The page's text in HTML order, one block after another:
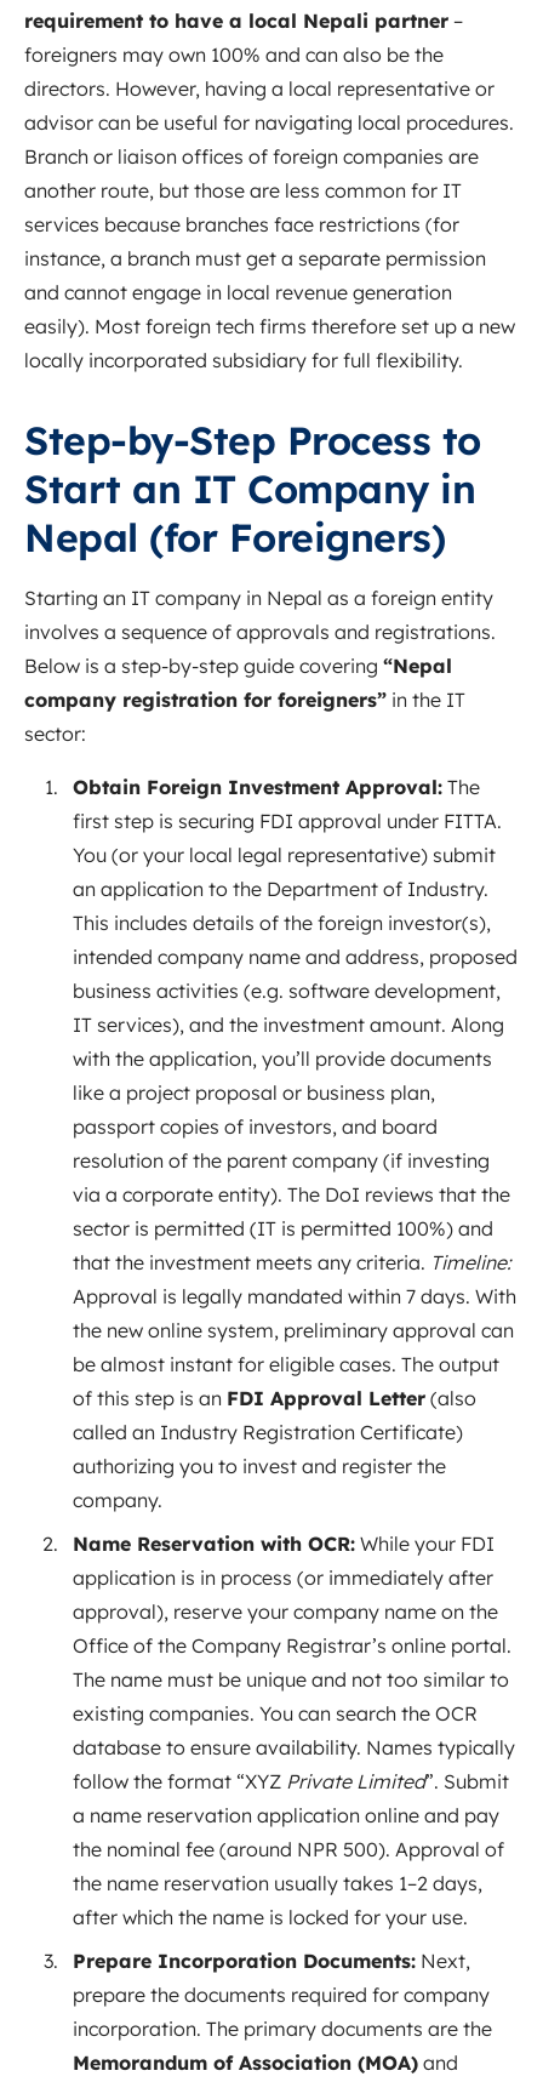
requirement to have a local Nepali partner –
foreigners may own 100% and can also be the
directors. However, having a local representative or
advisor can be useful for navigating local procedures.
Branch or liaison offices of foreign companies are
another route, but those are less common for IT
services because branches face restrictions (for
instance, a branch must get a separate permission
and cannot engage in local revenue generation
easily). Most foreign tech firms therefore set up a new
locally incorporated subsidiary for full flexibility.
Step-by-Step Process to
Start an IT Company in
Nepal (for Foreigners)
Starting an IT company in Nepal as a foreign entity
involves a sequence of approvals and registrations.
Below is a step-by-step guide covering “Nepal
company registration for foreigners” in the IT
sector:
Obtain Foreign Investment Approval: The
first step is securing FDI approval under FITTA.
You (or your local legal representative) submit
an application to the Department of Industry.
This includes details of the foreign investor(s),
intended company name and address, proposed
business activities (e.g. software development,
IT services), and the investment amount. Along
with the application, you’ll provide documents
like a project proposal or business plan,
passport copies of investors, and board
resolution of the parent company (if investing
via a corporate entity). The DoI reviews that the
sector is permitted (IT is permitted 100%) and
that the investment meets any criteria. Timeline:
Approval is legally mandated within 7 days. With
the new online system, preliminary approval can
be almost instant for eligible cases. The output
of this step is an FDI Approval Letter (also
called an Industry Registration Certificate)
authorizing you to invest and register the
company.
Name Reservation with OCR: While your FDI
application is in process (or immediately after
approval), reserve your company name on the
Office of the Company Registrar’s online portal.
The name must be unique and not too similar to
existing companies. You can search the OCR
database to ensure availability. Names typically
follow the format “XYZ Private Limited”. Submit
a name reservation application online and pay
the nominal fee (around NPR 500). Approval of
the name reservation usually takes 1–2 days,
after which the name is locked for your use.
Prepare Incorporation Documents: Next,
prepare the documents required for company
incorporation. The primary documents are the
Memorandum of Association (MOA) and